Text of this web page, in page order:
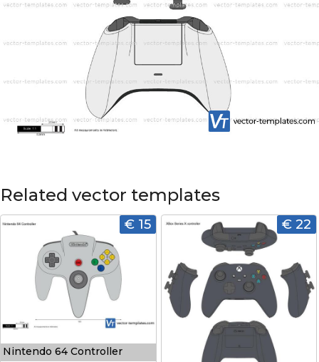
Related vector templates
€ 15
Nintendo 64 Controller
€ 22